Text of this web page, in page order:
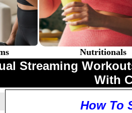
Nutritionals
Streaming
With
How To